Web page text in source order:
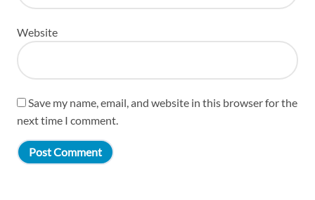
Website
Save my name, email, and website in this browser for the
next time I comment.